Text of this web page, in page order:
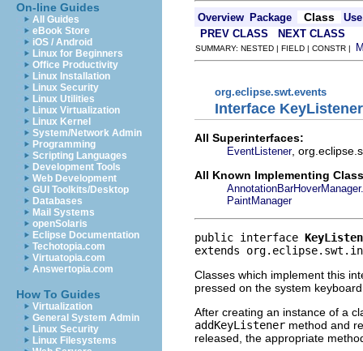
On-line Guides
All Guides
eBook Store
iOS / Android
Linux for Beginners
Office Productivity
Linux Installation
Linux Security
Linux Utilities
Linux Virtualization
Linux Kernel
System/Network Admin
Programming
Scripting Languages
Development Tools
Web Development
GUI Toolkits/Desktop
Databases
Mail Systems
openSolaris
Eclipse Documentation
Techotopia.com
Virtuatopia.com
Answertopia.com
How To Guides
Virtualization
General System Admin
Linux Security
Linux Filesystems
Overview Package Class
Use
PREV CLASS
NEXT CLASS
SUMMARY: NESTED | FIELD | CONSTR |
org.eclipse.swt.events
Interface KeyListener
All Superinterfaces:
EventListener,
All Known Implementing
PaintManager
public interface
extends
Classes which implement this
pressed on the system
After creating an instance of a
addKeyListener method and
released, the appropriate